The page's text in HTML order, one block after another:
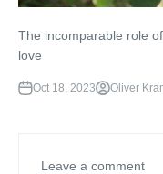
The incomparable role
love
Oct 18, 2023 Oliver
Leave a comment